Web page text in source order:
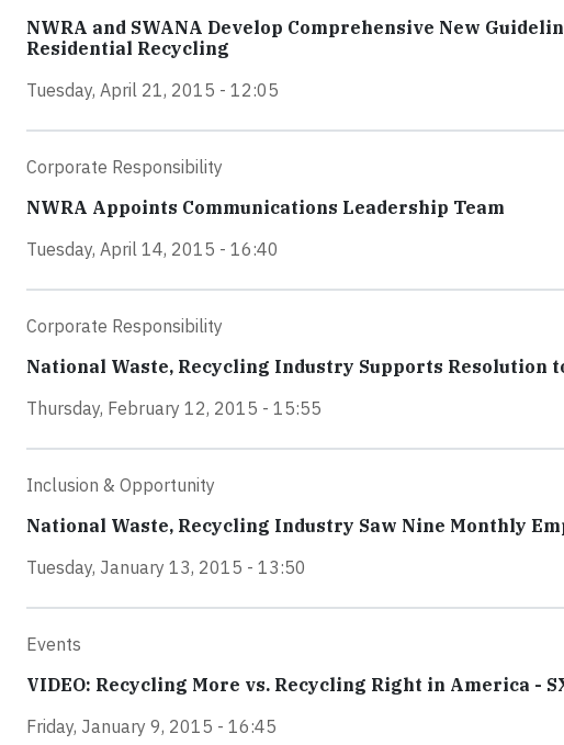
NWRA and SWANA Develop Comprehensive New
Residential Recycling
Tuesday, April 21, 2015 - 12:05
Corporate Responsibility
NWRA Appoints Communications Leadership Team
Tuesday, April 14, 2015 - 16:40
Corporate Responsibility
National Waste, Recycling Industry Supports Resolution
Thursday, February 12, 2015 - 15:55
Inclusion & Opportunity
National Waste, Recycling Industry Saw Nine Monthly
Tuesday, January 13, 2015 - 13:50
Events
VIDEO: Recycling More vs. Recycling Right in America -
Friday, January 9, 2015 - 16:45